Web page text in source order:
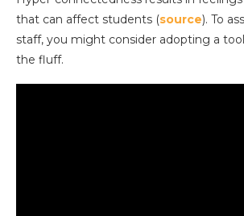
that can affect students (source). To
staff, you might consider adopting a
the fluff.